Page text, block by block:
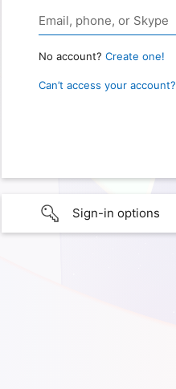
No account? Create one!
Can’t access your account?
Sign-in options